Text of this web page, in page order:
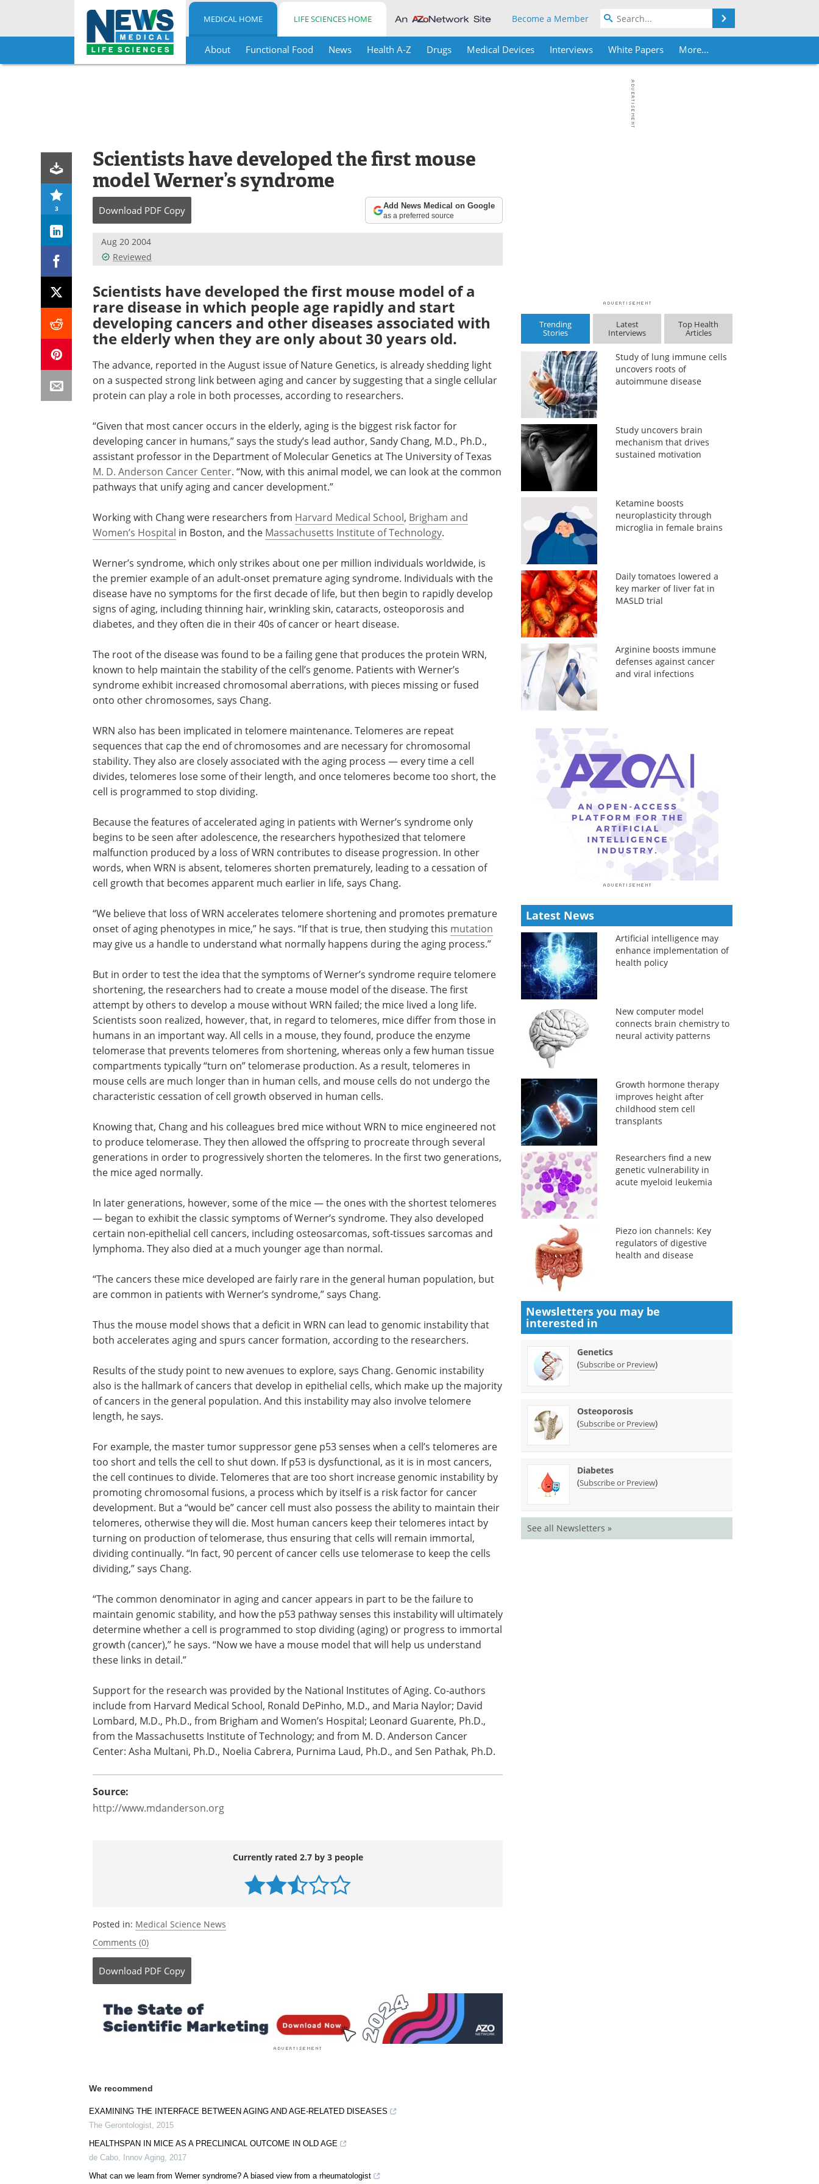
Skip
MEDICAL HOME LIFE SCIENCES HOME Become a Member
About Functional Food News Health A-Z Drugs Medical Devices Interviews White Papers More...
3
Scientists have developed the first mouse
model Werner’s syndrome
Download PDF Copy Add News Medical on Google
as a preferred source
Aug 20 2004
Reviewed
Scientists have developed the first mouse model of a
rare disease in which people age rapidly and start
developing cancers and other diseases associated with
the elderly when they are only about 30 years old.
The advance, reported in the August issue of Nature Genetics, is already shedding light
on a suspected strong link between aging and cancer by suggesting that a single cellular
protein can play a role in both processes, according to researchers.
“Given that most cancer occurs in the elderly, aging is the biggest risk factor for
developing cancer in humans,” says the study’s lead author, Sandy Chang, M.D., Ph.D.,
assistant professor in the Department of Molecular Genetics at The University of Texas
M. D. Anderson Cancer Center. “Now, with this animal model, we can look at the common
pathways that unify aging and cancer development.”
Working with Chang were researchers from Harvard Medical School, Brigham and
Women’s Hospital in Boston, and the Massachusetts Institute of Technology.
Werner’s syndrome, which only strikes about one per million individuals worldwide, is
the premier example of an adult-onset premature aging syndrome. Individuals with the
disease have no symptoms for the first decade of life, but then begin to rapidly develop
signs of aging, including thinning hair, wrinkling skin, cataracts, osteoporosis and
diabetes, and they often die in their 40s of cancer or heart disease.
The root of the disease was found to be a failing gene that produces the protein WRN,
known to help maintain the stability of the cell’s genome. Patients with Werner’s
syndrome exhibit increased chromosomal aberrations, with pieces missing or fused
onto other chromosomes, says Chang.
WRN also has been implicated in telomere maintenance. Telomeres are repeat
sequences that cap the end of chromosomes and are necessary for chromosomal
stability. They also are closely associated with the aging process — every time a cell
divides, telomeres lose some of their length, and once telomeres become too short, the
cell is programmed to stop dividing.
Because the features of accelerated aging in patients with Werner’s syndrome only
begins to be seen after adolescence, the researchers hypothesized that telomere
malfunction produced by a loss of WRN contributes to disease progression. In other
words, when WRN is absent, telomeres shorten prematurely, leading to a cessation of
cell growth that becomes apparent much earlier in life, says Chang.
“We believe that loss of WRN accelerates telomere shortening and promotes premature
onset of aging phenotypes in mice,” he says. “If that is true, then studying this mutation
may give us a handle to understand what normally happens during the aging process.”
But in order to test the idea that the symptoms of Werner’s syndrome require telomere
shortening, the researchers had to create a mouse model of the disease. The first
attempt by others to develop a mouse without WRN failed; the mice lived a long life.
Scientists soon realized, however, that, in regard to telomeres, mice differ from those in
humans in an important way. All cells in a mouse, they found, produce the enzyme
telomerase that prevents telomeres from shortening, whereas only a few human tissue
compartments typically “turn on” telomerase production. As a result, telomeres in
mouse cells are much longer than in human cells, and mouse cells do not undergo the
characteristic cessation of cell growth observed in human cells.
Knowing that, Chang and his colleagues bred mice without WRN to mice engineered not
to produce telomerase. They then allowed the offspring to procreate through several
generations in order to progressively shorten the telomeres. In the first two generations,
the mice aged normally.
A guide to advancing
biotherapeutic
research eBook
to advancing biotherapeutic
research.
In later generations, however, some of the mice
— the ones with the shortest telomeres — began
to exhibit the classic symptoms of Werner’s
syndrome. They also developed certain non-
soft-tissues sarcomas and lymphoma. They also
died at a much younger age than normal.
“The cancers these mice developed are fairly
rare in the general human population, but are
Thus the mouse model shows that a deficit in WRN can lead to genomic instability that
both accelerates aging and spurs cancer formation, according to the researchers.
also is the hallmark of cancers that develop in epithelial cells, which make up the majority
of cancers in the general population. And this instability may also involve telomere
length, he says.
For example, the master tumor suppressor gene p53 senses when a cell’s telomeres are
too short and tells the cell to shut down. If p53 is dysfunctional, as it is in most cancers,
the cell continues to divide. Telomeres that are too short increase genomic instability by
promoting chromosomal fusions, a process which by itself is a risk factor for cancer
development. But a “would be” cancer cell must also possess the ability to maintain their
turning on production of telomerase, thus ensuring that cells will remain immortal,
dividing continually. “In fact, 90 percent of cancer cells use telomerase to keep the cells
dividing,” says Chang.
“The common denominator in aging and cancer appears in part to be the failure to
determine whether a cell is programmed to stop dividing (aging) or progress to immortal
growth (cancer),” he says. “Now we have a mouse model that will help us understand
these links in detail.”
Support for the research was provided by the National Institutes of Aging. Co-authors
from the Massachusetts Institute of Technology; and from M. D. Anderson Cancer
Center: Asha Multani, Ph.D., Noelia Cabrera, Purnima Laud, Ph.D., and Sen Pathak, Ph.D.
Posted in:Medical Science News
Comments (0)
Download PDF Copy
We recommend
EXAMINING THE INTERFACE BETWEEN AGING AND AGE-RELATED DISEASES
Trending
Stories
Latest
Interviews
Top Health
Articles
Study of lung immune cells
uncovers roots of
autoimmune disease
Study uncovers brain
mechanism that drives
sustained motivation
Ketamine boosts
neuroplasticity through
microglia in female brains
Daily tomatoes lowered a
key marker of liver fat in
MASLD trial
Arginine boosts immune
defenses against cancer
and viral infections
Latest News
Artificial intelligence may
enhance implementation of
health policy
New computer model
connects brain chemistry to
neural activity patterns
Growth hormone therapy
improves height after
childhood stem cell
transplants
Researchers find a new
genetic vulnerability in
acute myeloid leukemia
Piezo ion channels: Key
regulators of digestive
health and disease
Newsletters you may be
interested in
Genetics
(Subscribe or Preview)
Osteoporosis
(Subscribe or Preview)
Diabetes
(Subscribe or Preview)
See all Newsletters »